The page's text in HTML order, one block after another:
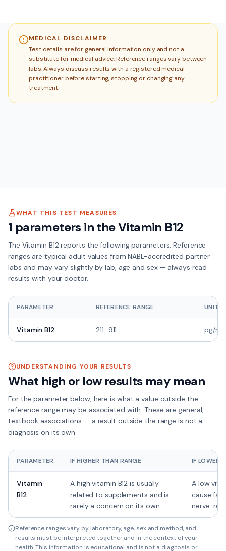
MEDICAL DISCLAIMER
Test details are for general information only and not a
substitute for medical advice. Reference ranges vary between
labs. Always discuss results with a registered medical
practitioner before starting, stopping or changing any
treatment.
WHAT THIS TEST MEASURES
1 parameters in theVitamin B12
The Vitamin B12reports the following parameters. Reference
ranges are typical adult values from NABL-accredited partner
labs and may vary slightly by lab, age and sex — always read
results with your doctor.
PARAMETER REFERENCE RANGE UNIT
Vitamin B12 211–911 pg/mL
UNDERSTANDING YOUR RESULTS
What high or low results may mean
For theparameter below, here is what a value outside the
reference rangemay be associated with. These are general,
textbook associations — a result outside the range is not a
diagnosis on its own.
PARAMETER IF HIGHER THAN RANGE IF LOWER
Vitamin
B12
A high vitamin B12 is usually
related to supplements and is
rarely a concern on its own.
A low
cause
nerve-
Reference ranges vary by laboratory, age, sex and method, and
results must be interpreted together and in the context of your
health. This information is educational and is not a diagnosis or